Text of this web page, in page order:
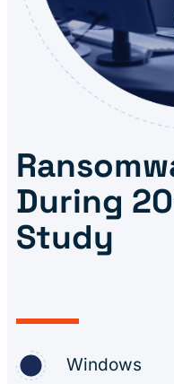
During
Study
Windows